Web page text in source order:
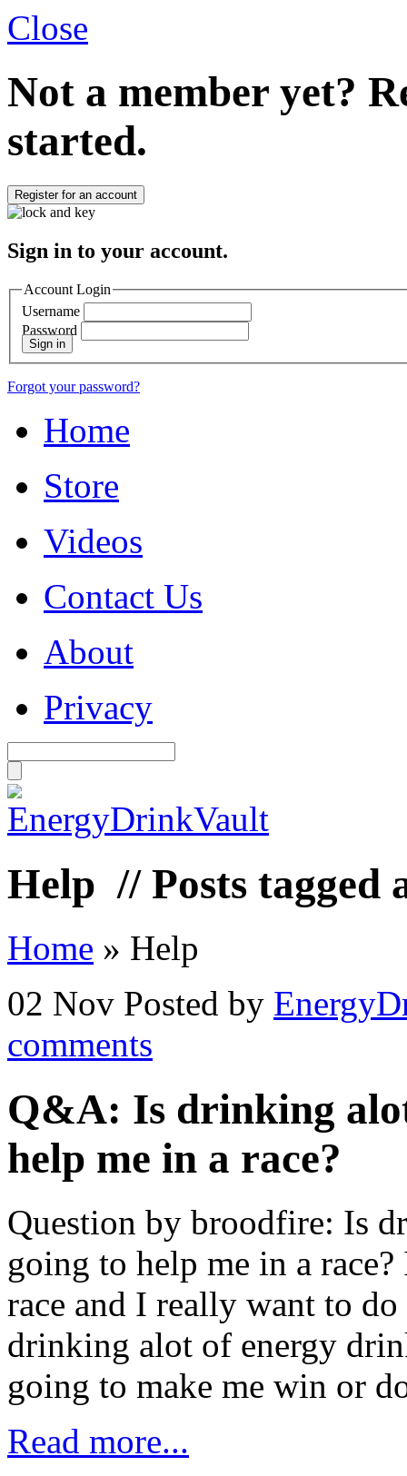
Close
Not a member yet?
started.
Register for an account
Sign in to your account.
Account Login
Username
Password
Sign in
Forgot your password?
Home
Store
Videos
Contact Us
About
Privacy
Help // Posts
Home » Help
02 Nov Posted by
comments
Q&A: Is drinking
help me in a race?
Question by broodfire: Is
going to help me in a
race and I really want to
drinking alot of energy
going to make me win or
Read more...